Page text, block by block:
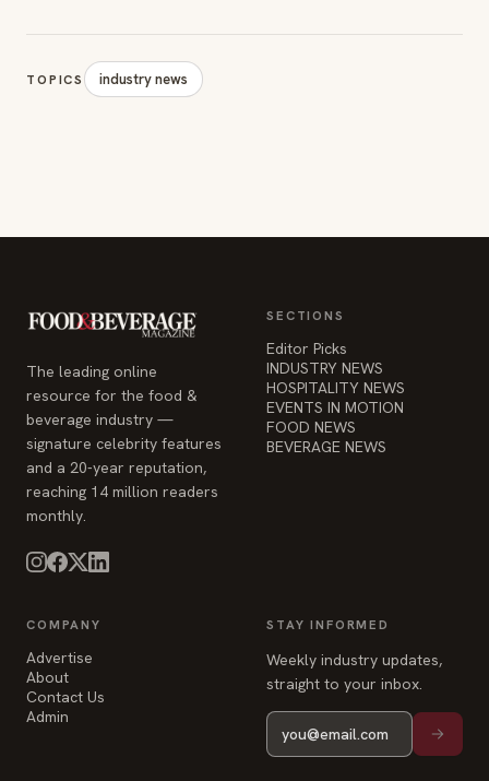
TOPICS industry news
The leading online
resource for the food &
beverage industry —
signature celebrity features
and a 20-year reputation,
reaching 14 million readers
monthly.
SECTIONS
Editor Picks
INDUSTRY NEWS
HOSPITALITY NEWS
EVENTS IN MOTION
FOOD NEWS
BEVERAGE NEWS
COMPANY
Advertise
About
Contact Us
Admin
STAY INFORMED
Weekly industry updates,
straight to your inbox.